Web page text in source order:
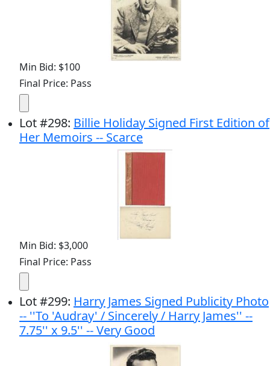
Min Bid: $100
Final Price: Pass
Lot#298: Billie Holiday Signed First Edition of
Her Memoirs -- Scarce
Min Bid: $3,000
Final Price: Pass
Lot#299: Harry James Signed Publicity Photo
-- ''To 'Audray' / Sincerely / Harry James'' --
7.75'' x 9.5'' -- Very Good